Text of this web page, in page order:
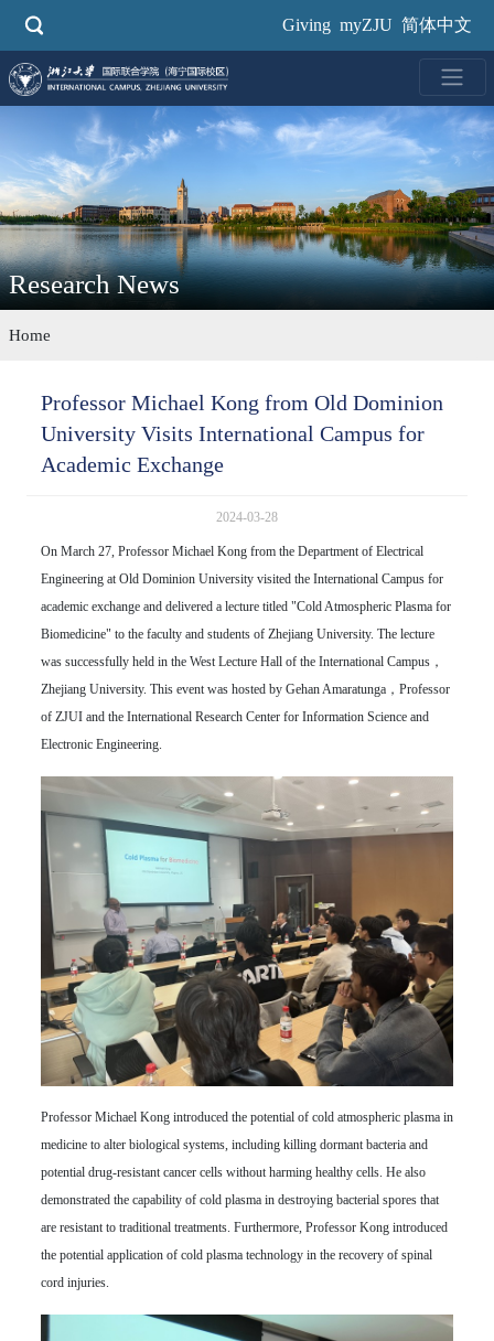
Giving myZJU 简体中文
Research News
Home
Professor Michael Kong from Old Dominion
University Visits International Campus for
Academic Exchange
2024-03-28
On March 27, Professor Michael Kong from the Department of Electrical
Engineering at Old Dominion University visited the International Campus for
academic exchange and delivered a lecture titled "Cold Atmospheric Plasma for
Biomedicine" to the faculty and students of Zhejiang University. The lecture
was successfully held in the West Lecture Hall of the International Campus，
Zhejiang University. This event was hosted by Gehan Amaratunga，Professor
of ZJUI and the International Research Center for Information Science and
Electronic Engineering.
Professor Michael Kong introduced the potential of cold atmospheric plasma in
medicine to alter biological systems, including killing dormant bacteria and
potential drug-resistant cancer cells without harming healthy cells. He also
demonstrated the capability of cold plasma in destroying bacterial spores that
are resistant to traditional treatments. Furthermore, Professor Kong introduced
the potential application of cold plasma technology in the recovery of spinal
cord injuries.